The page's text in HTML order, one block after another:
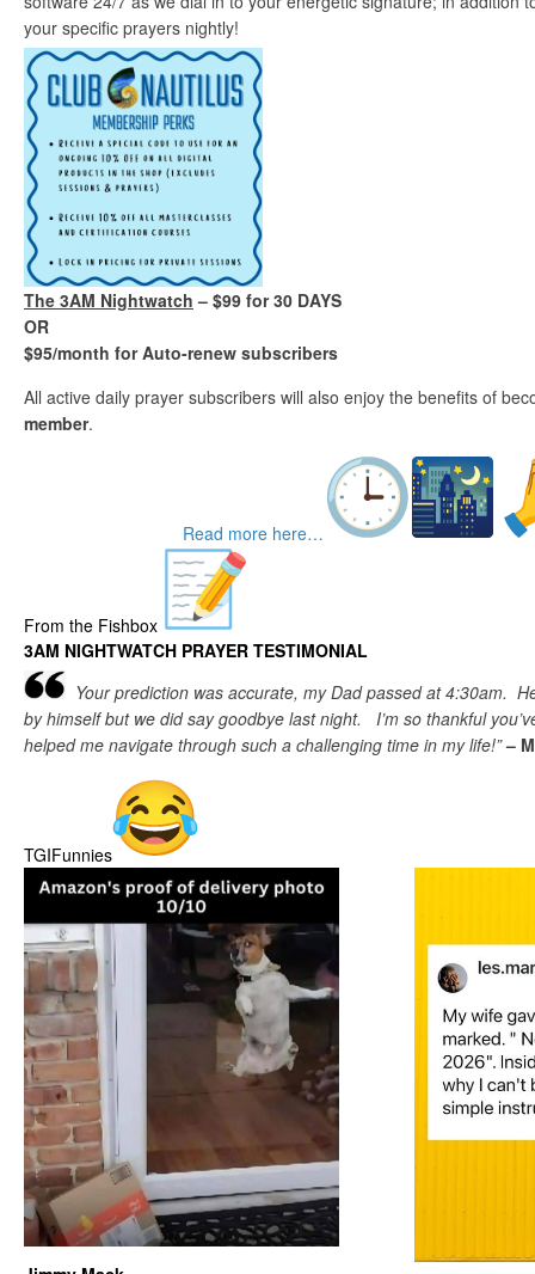
your specific prayers nightly!
The 3AM Nightwatch – $99 for 30 DAYS
OR
$95/month for Auto-renew subscribers
All active daily prayer subscribers will also enjoy the benefits of
member.
Read more here…
From the Fishbox
3AM NIGHTWATCH PRAYER TESTIMONIAL
Your prediction was accurate, my Dad passed at 4:30am.
by himself but we did say goodbye last night. I’m so thankful
helped me navigate through such a challenging time in my life!”–
TGIFunnies